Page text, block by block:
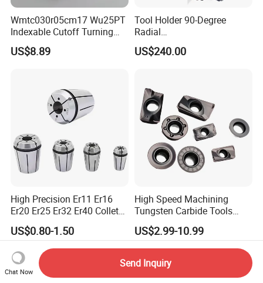
Wmtc030r05cm17 Wu25PT
Indexable Cutoff Turning
Insert - Widia Grade
Wu25PT
US$8.89
Tool Holder 90-Degree
Radial
Bmt65/Bmt55/Bmt45/Bmt4
0 Driven Tool for CNC Lathe
US$240.00
High Precision Er11 Er16
Er20 Er25 Er32 Er40 Collet
for CNC Milling Lathe and
Machine Tools Accessory
Made in China
US$0.80-1.50
High Speed Machining
Tungsten Carbide Tools
Metal Blades Cutting Tools
Turning Inserts Yg6 for CNC
Turning Center and Face
Milling Machine
US$2.99-10.99
Chat Now
Send Inquiry